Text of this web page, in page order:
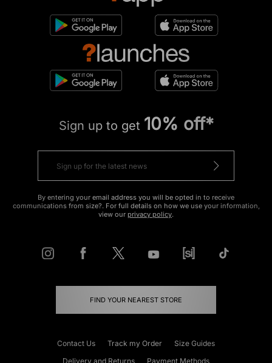
Sign up to get 10% off*
By entering your email address you will be opted in to receive
communications from size?. For full details on how we use your information,
view our privacy policy.
FIND YOUR NEAREST STORE
Contact Us Track my Order
Size Guides
Delivery and Returns
Payment Methods